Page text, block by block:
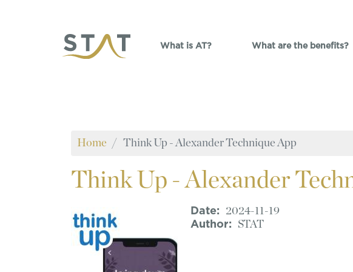
What is AT? What are the benefits?
Home Think Up - Alexander Technique App
ThinkUp - Alexander
Date
2024-11-19
Author
STAT